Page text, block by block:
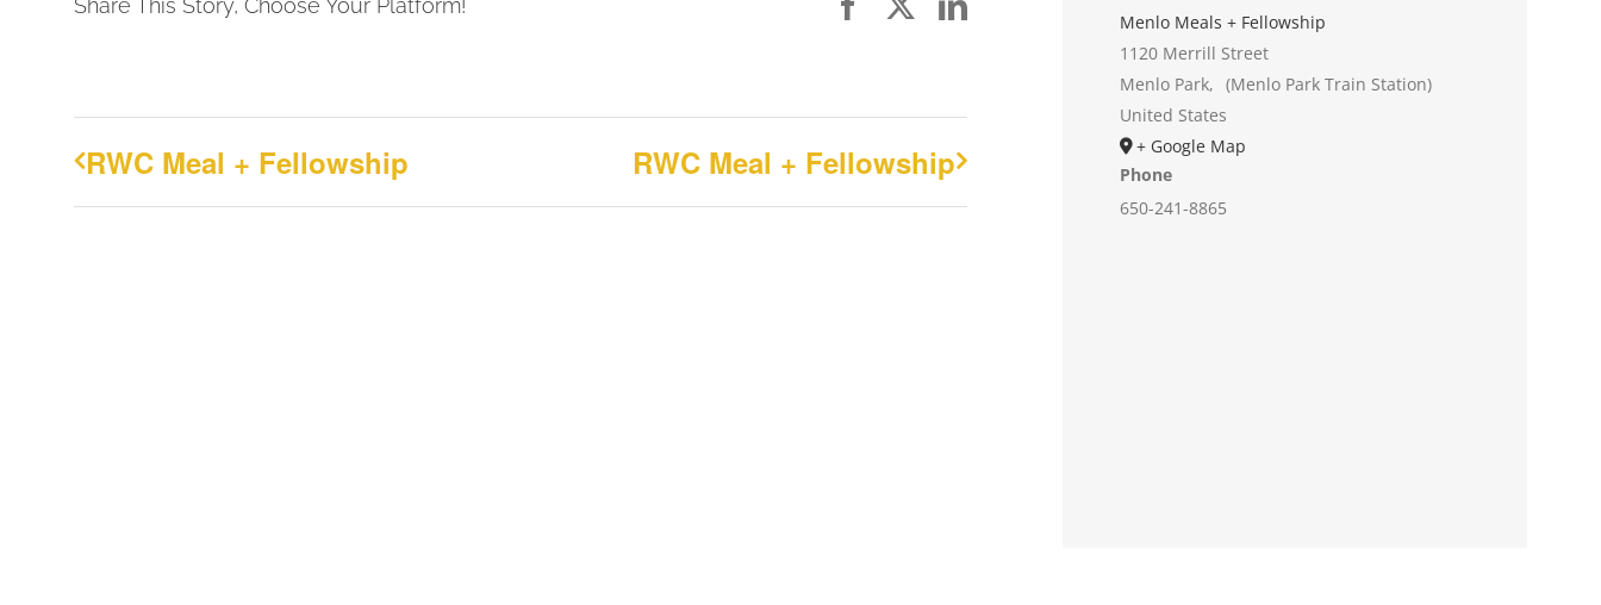
Share This Story, Choose Your Platform!
RWC Meal + Fellowship RWC Meal + Fellowship
Menlo Meals + Fellowship
1120 Merrill Street
Menlo Park, (Menlo Park Train Station)
United States
+ Google Map
Phone
650-241-8865